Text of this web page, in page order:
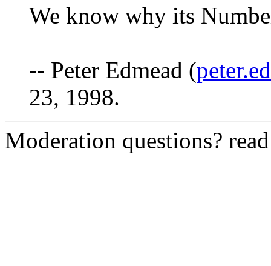
We know why its
-- Peter Edmead (
23, 1998.
Moderation questions?